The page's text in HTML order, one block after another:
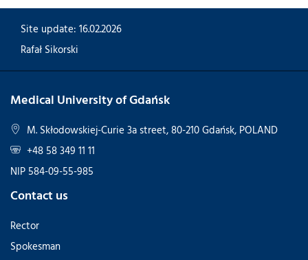
Site update: 16.02.2026
Rafał Sikorski
Medical University of Gdańsk
M. Skłodowskiej-Curie 3a street, 80-210 Gdańsk, POLAND
+48 58 349 11 11
NIP 584-09-55-985
Contact us
Rector
Spokesman